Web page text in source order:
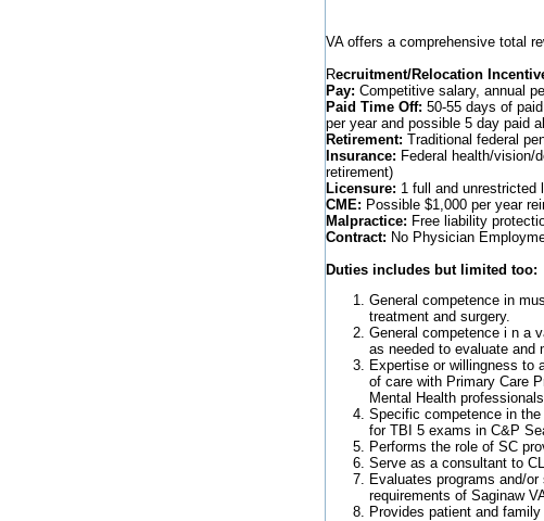
VA offers a comprehensive total
Recruitment/Relocation
Pay: Competitive salary, annual
Paid Time Off: 50-55 days of
per year and possible 5 day paid
Retirement: Traditional federal
Insurance: Federal health/vision/
retirement)
Licensure: 1 full and unrestricted
CME: Possible $1,000 per year
Malpractice: Free liability
Contract: No Physician
Duties includes but limited too:
General competence in
treatment and surgery.
General competence i n a
as needed to evaluate and
Expertise or willingness to
of care with Primary Care
Mental Health
Specific competence in
for TBI 5 exams in C&P
Performs the role of SC
Serve as a consultant to
Evaluates programs and/
requirements of Saginaw
Provides patient and